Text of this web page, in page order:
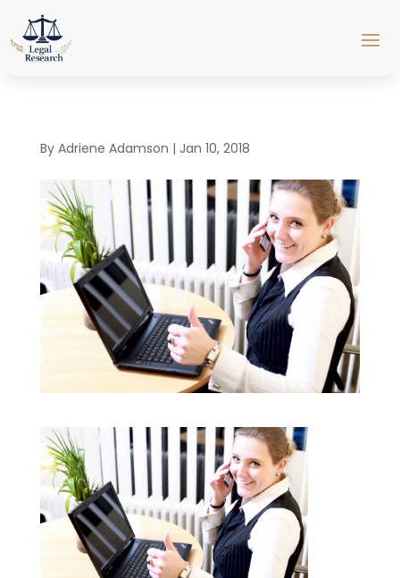
By Adriene Adamson | Jan 10, 2018